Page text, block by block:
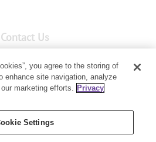
Contact Us
1300 28 9536
3, 3 Columbia Court
Hills, NSW 2153
you agree to the storing of
enhance site navigation, analyze
marketing efforts. Privacy
Settings